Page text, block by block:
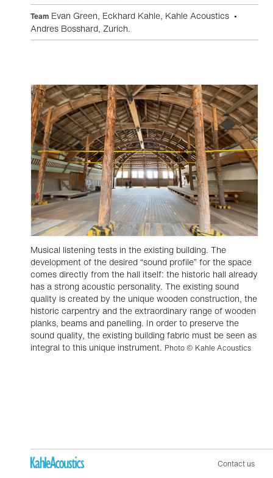
Team Evan Green, Eckhard Kahle, Kahle Acoustics •
Andres Bosshard, Zurich.
Musical listening tests in the existing building. The
development of the desired “sound profile” for the space
comes directly from the hall itself: the historic hall already
has a strong acoustic personality. The existing sound
quality is created by the unique wooden construction, the
historic carpentry and the extraordinary range of wooden
planks, beams and panelling. In order to preserve the
sound quality, the existing building fabric must be seen as
integral to this unique instrument. Photo © Kahle Acoustics
Contact us